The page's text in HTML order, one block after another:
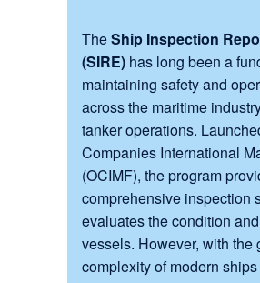
TheShip Inspection
(SIRE)has long been a
maintaining safety and
across the maritime
tanker operations.
Companies International
(OCIMF), the program
comprehensive inspection
evaluates the condition
vessels. However, with the
complexity of modern